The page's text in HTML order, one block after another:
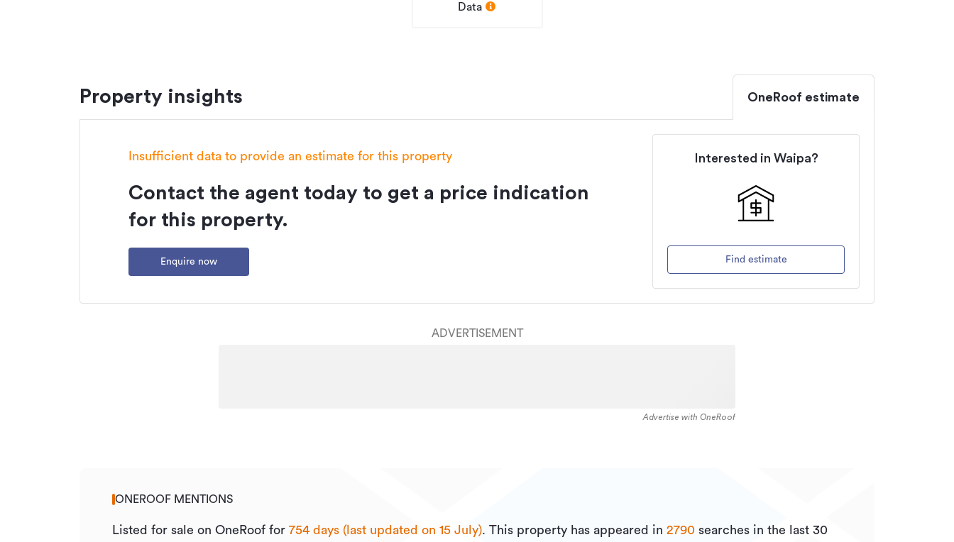
Data
Property insights OneRoof estimate
Insufficient data to provide an estimate for this property
Contact the agent today to get a price indication
for this property.
Enquire now
Interested in Waipa?
Find estimate
ADVERTISEMENT
Advertise with OneRoof
ONEROOF MENTIONS
Listed for sale on OneRoof for 754 days (last updated on 15 July). This property has appeared in 2790 searches in the last 30